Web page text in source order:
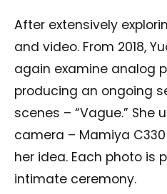
After extensively
and video. From 2018,
again examine analog
producing an ongoing
scenes – “Vague.”
camera – Mamiya
her idea. Each photo is
intimate ceremony.